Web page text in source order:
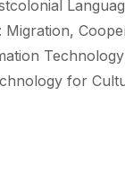
Technology
for